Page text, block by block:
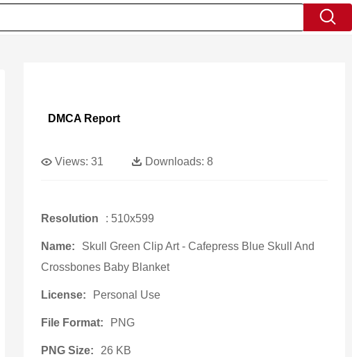
DMCA Report
Views: 31 Downloads: 8
Resolution : 510x599
Name:
Skull Green Clip Art - Cafepress Blue Skull And
Crossbones Baby Blanket
License: Personal Use
File Format: PNG
PNG Size: 26 KB